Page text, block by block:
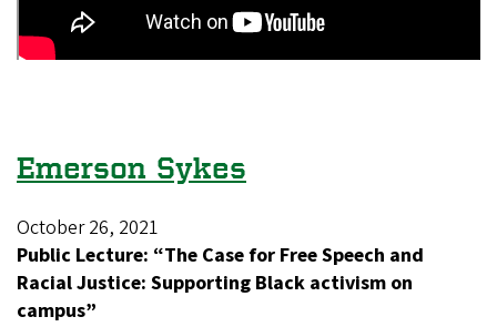
Emerson Sykes
October 26, 2021
Public Lecture: “The Case for Free Speech and
Racial Justice: Supporting Black activism on
campus”